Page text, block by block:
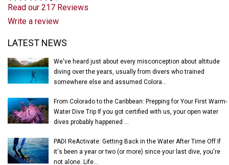
Read our 217 Reviews
Write a review
LATEST NEWS
We've heard just about every misconception about altitude
diving over the years, usually from divers who trained
somewhere else and assumed Colora...
From Colorado to the Caribbean: Prepping for Your First Warm-
Water Dive Trip If you got certified with us, your open water
dives probably happened ...
PADI ReActivate: Getting Back in the Water After Time Off If
it's been a year or two (or more) since your last dive, you're
not alone. Life...